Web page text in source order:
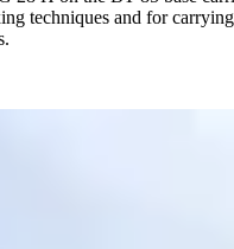
techniques and for